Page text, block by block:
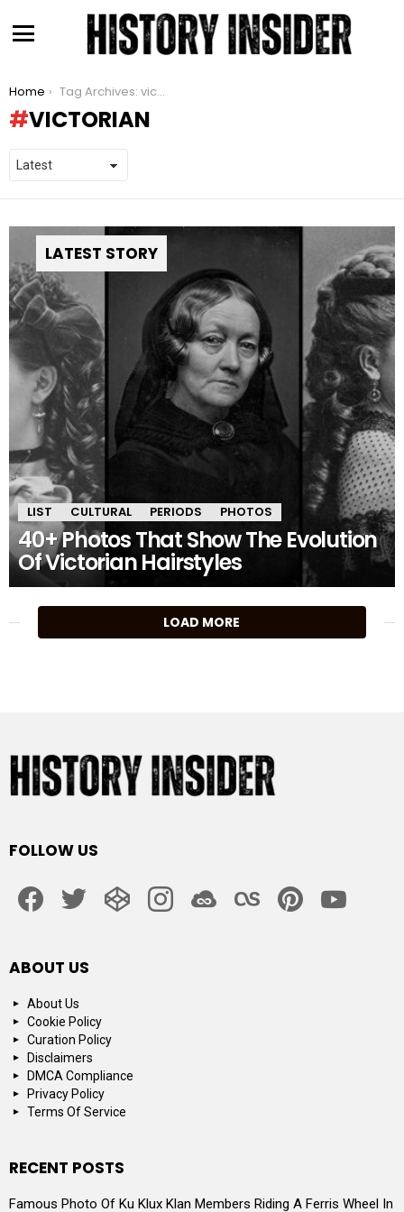
You are here:
Home Tag Archives: victorian
VICTORIAN
LATEST STORY
LIST CULTURAL PERIODS PHOTOS
40+ Photos That Show The Evolution
Of Victorian Hairstyles
MORE
STORIES
LOAD MORE
FOLLOW US
ABOUT US
About Us
Cookie Policy
Curation Policy
Disclaimers
DMCA Compliance
Privacy Policy
Terms Of Service
RECENT POSTS
Famous Photo Of Ku Klux Klan Members Riding A Ferris Wheel In